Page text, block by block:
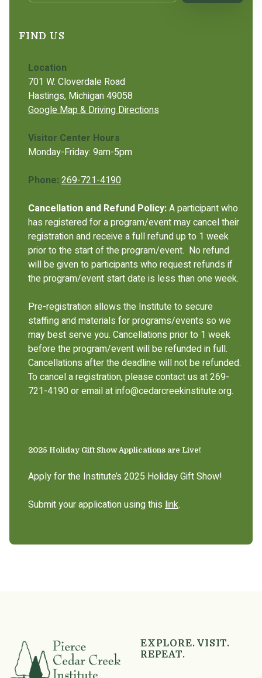
FIND US
Location
701 W. Cloverdale Road
Hastings, Michigan 49058
Google Map & Driving Directions
Visitor Center Hours
Monday-Friday: 9am-5pm
Phone: 269-721-4190
Cancellation and Refund Policy:A participant who
has registered for a program/event may cancel their
registration and receive a full refund up to 1 week
prior to the start of the program/event. No refund
will be given to participants who request refunds if
the program/event start date is less than one week.
Pre-registration allows the Institute to secure
staffing and materials for programs/events so we
may best serve you. Cancellations prior to 1 week
before the program/event will be refunded in full.
Cancellations after the deadline will not be refunded.
To cancel a registration, please contact us at 269-
721-4190 or email at info@cedarcreekinstitute.org.
2025 Holiday Gift Show Applications are Live!
Apply for the Institute’s 2025 Holiday Gift Show!
Submit your application using this link.
EXPLORE. VISIT.
REPEAT.